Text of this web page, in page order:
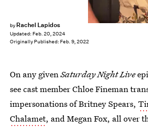
by Rachel Lapidos
Updated: Feb. 20, 2024
Originally Published: Feb. 9, 2022
On any givenSaturday Night Live
see cast member Chloe Fineman
impersonations of Britney Spears,
Chalamet, and Megan Fox, all over